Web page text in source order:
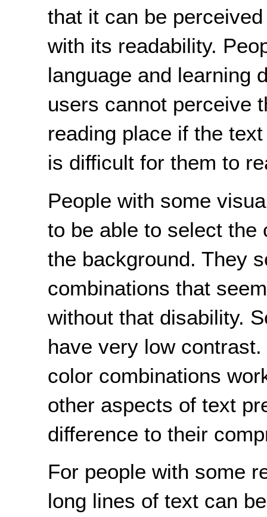
that it can be
with its readability.
language and learning
users cannot perceive
reading place if the
is difficult for them to
People with some
to be able to select the
the background. They
combinations that
without that disability.
have very low
color combinations
other aspects of text
difference to their
For people with some
long lines of text can